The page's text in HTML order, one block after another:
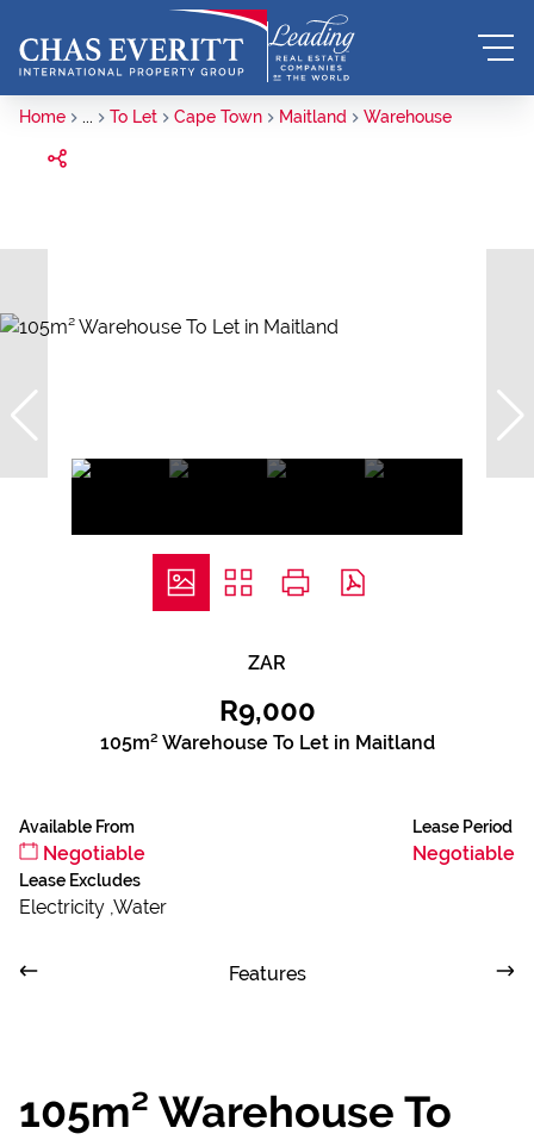
Home ... To Let Cape Town Maitland Warehouse
ZAR
R9,000
105m² Warehouse To Let in Maitland
Available From
Negotiable
Lease Period
Negotiable
Lease Excludes
Electricity ,Water
Features
105m² Warehouse To